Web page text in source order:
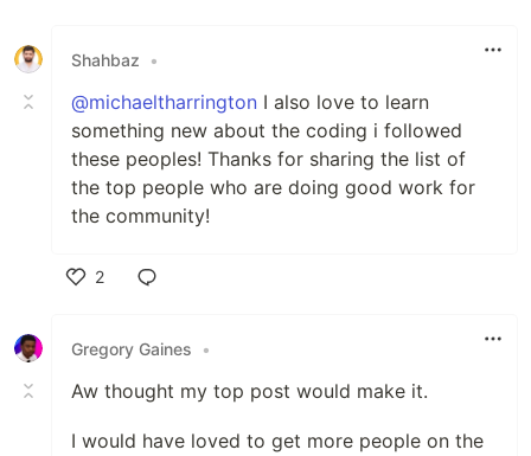
Shahbaz
•
@michaeltharrington I also love to learn
something new about the coding i followed
these peoples! Thanks for sharing the list of
the top people who are doing good work for
the community!
2
Gregory Gaines
•
Aw thought my top post would make it.
I would have loved to get more people on the